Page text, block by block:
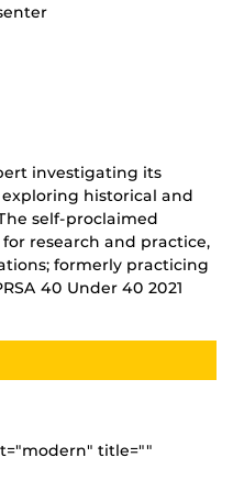
investigating its
historical and
self-proclaimed
research and practice,
formerly practicing
40 Under 40 2021
title=""